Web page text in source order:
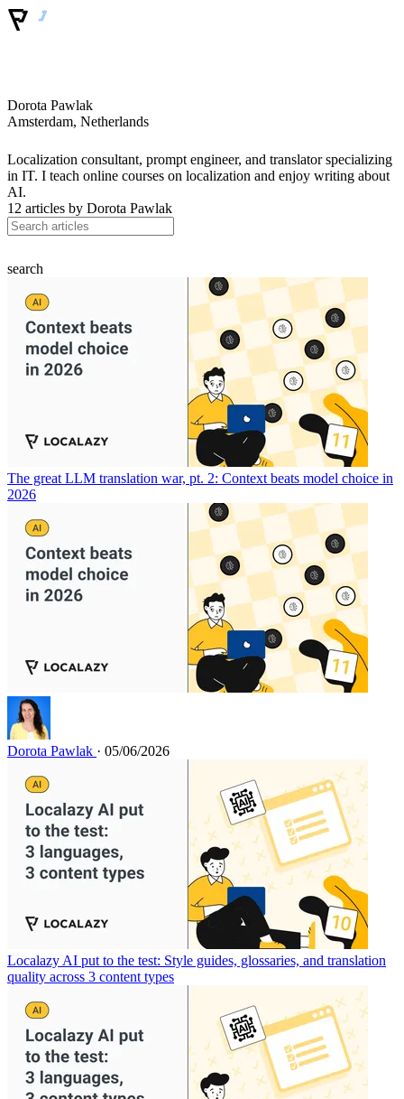
Dorota Pawlak
Amsterdam, Netherlands
Localization consultant, prompt engineer, and translator specializing
in IT. I teach online courses on localization and enjoy writing about
AI.
12 articles by Dorota Pawlak
search
The great LLM translation war, pt. 2: Context beats model choice in
2026
Dorota Pawlak · 05/06/2026
Localazy AI put to the test: Style guides, glossaries, and translation
quality across 3 content types